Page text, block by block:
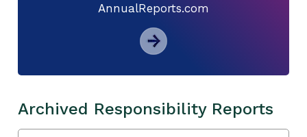
AnnualReports.com
Archived Responsibility Reports